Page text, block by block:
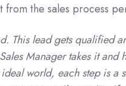
from the sales process
This lead gets qualified
Manager takes it
world, each step is a